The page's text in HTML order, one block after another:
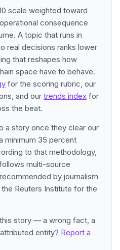
scale weighted toward
consequence
A topic that runs in
real decisions ranks lower
that reshapes how
space have to behave.
for the scoring rubric, our
and our trends index for
the beat.
a story once they clear our
minimum 35 percent
to that methodology,
multi-source
by journalism
Reuters Institute for the
story — a wrong fact, a
entity? Report a